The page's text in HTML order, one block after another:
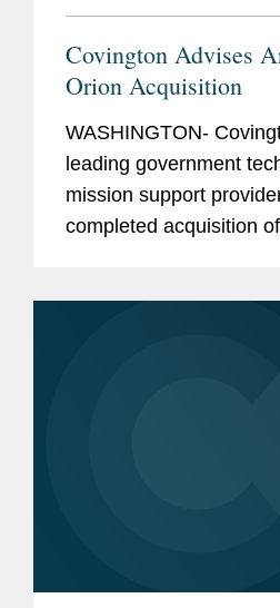
Covington Advises
Orion Acquisition
WASHINGTON-
leading government
mission support
completed acquisition